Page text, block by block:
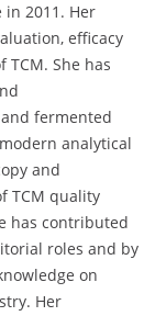
2011. Her
efficacy
She has
fermented
analytical
and
TCM quality
has contributed
roles and by
on
Her